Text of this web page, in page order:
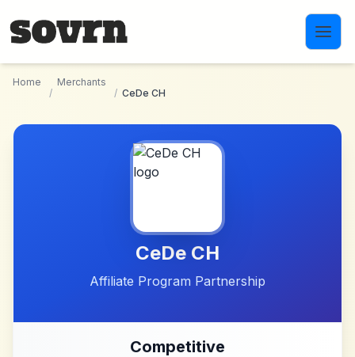
Home
/
Merchants
/ CeDe CH
CeDe CH
Affiliate Program Partnership
Competitive